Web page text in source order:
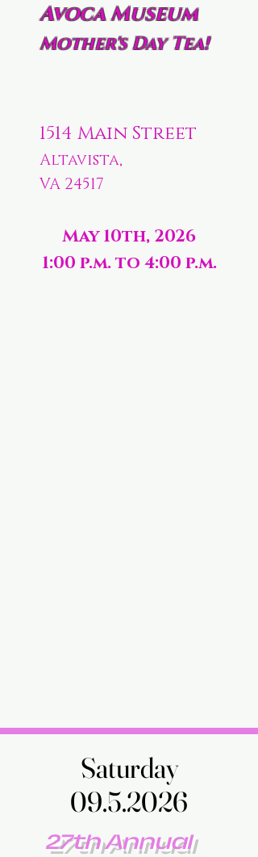
Avoca Museum
Mother's Day Tea!
1514 Main Street
Altavista,
VA 24517
May 10th, 2026
1:00 p.m. to 4:00 p.m.
Saturday
09.5.2026
Saturday
09.5.2026
27th Annual